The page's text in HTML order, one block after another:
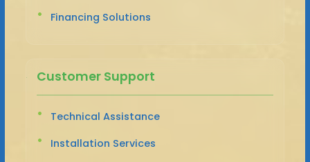
Financing Solutions
Customer Support
Technical Assistance
Installation Services